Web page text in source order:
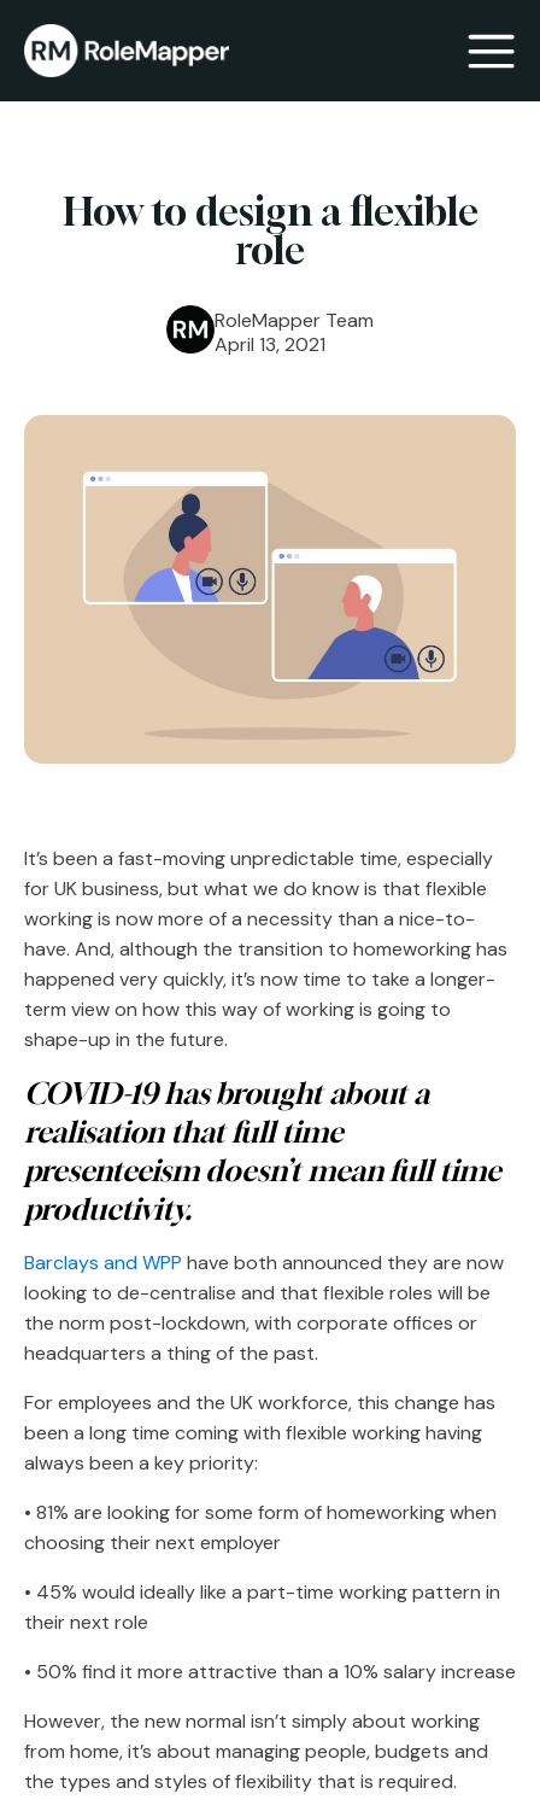
How to design a flexible
role
RoleMapper Team
April 13, 2021
It’s been a fast-moving unpredictable time, especially
for UK business, but what we do know is that flexible
working is now more of a necessity than a nice-to-
have. And, although the transition to homeworking has
happened very quickly, it’s now time to take a longer-
term view on how this way of working is going to
shape-up in the future.
COVID-19 has brought about a
realisation that full time
presenteeism doesn’t mean full time
productivity.
Barclays and WPP have both announced they are now
looking to de-centralise and that flexible roles will be
the norm post-lockdown, with corporate offices or
headquarters a thing of the past.
For employees and the UK workforce, this change has
been a long time coming with flexible working having
always been a key priority:
• 81% are looking for some form of homeworking when
choosing their next employer
• 45% would ideally like a part-time working pattern in
their next role
• 50% find it more attractive than a 10% salary increase
However, the new normal isn’t simply about working
from home, it’s about managing people, budgets and
the types and styles of flexibility that is required.